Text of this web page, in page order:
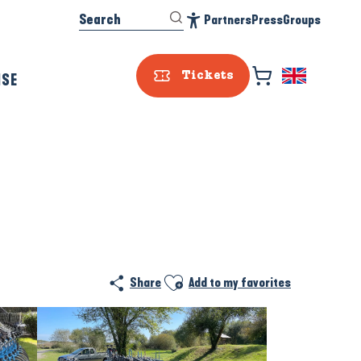
Tickets
Search PartnersPressGroups
Share Ajouter aux favoris
Add to my favorites